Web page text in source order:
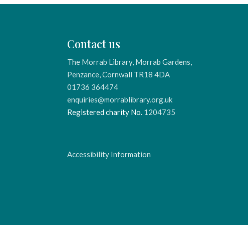
Contact us
The Morrab Library, Morrab Gardens,
Penzance, Cornwall TR18 4DA
01736 364474
enquiries@morrablibrary.org.uk
Registered charity No. 1204735
Accessibility Information